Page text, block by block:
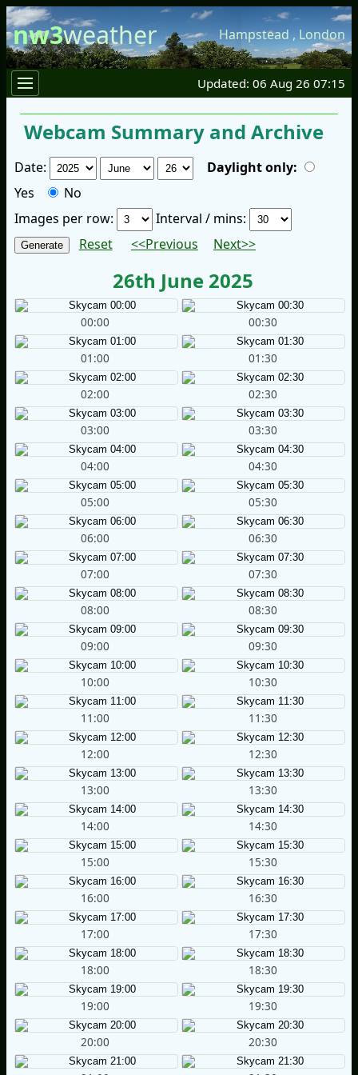
nw3weather Hampstead , London
Updated: 06 Aug 26 07:15
Webcam Summary and Archive
Date:
Daylight only:
Yes
No
Images per row:
Interval / mins:
Reset
<<Previous Next>>
26th June 2025
00:00 00:30
01:00 01:30
02:00 02:30
03:00 03:30
04:00 04:30
05:00 05:30
06:00 06:30
07:00 07:30
08:00 08:30
09:00 09:30
10:00 10:30
11:00 11:30
12:00 12:30
13:00 13:30
14:00 14:30
15:00 15:30
16:00 16:30
17:00 17:30
18:00 18:30
19:00 19:30
20:00 20:30